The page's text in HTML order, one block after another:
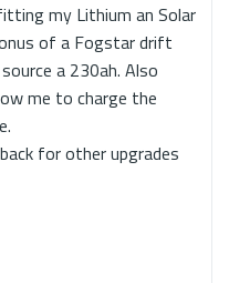
my Lithium an Solar
of a Fogstar drift
a 230ah. Also
me to charge the
for other upgrades